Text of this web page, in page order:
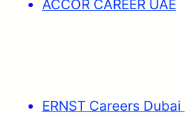
ACCOR CAREER UAE
ERNST Careers Dubai